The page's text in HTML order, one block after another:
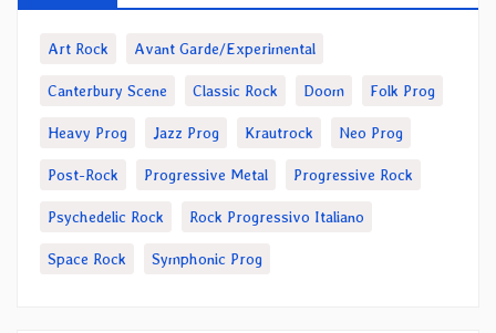
Art Rock Avant Garde/Experimental
Canterbury Scene Classic Rock Doom Folk Prog
Heavy Prog Jazz Prog Krautrock Neo Prog
Post-Rock Progressive Metal Progressive Rock
Psychedelic Rock Rock Progressivo Italiano
Space Rock Symphonic Prog